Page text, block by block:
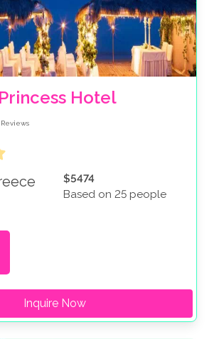
Hotel
Reviews
$5474
Based on 25 people
Inquire Now